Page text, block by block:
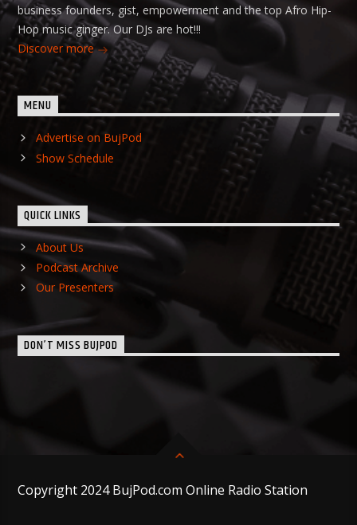
business founders, gist, empowerment and the top Afro Hip-
Hop music ginger. Our DJs are hot!!!
Discover more
MENU
Advertise on BujPod
Show Schedule
QUICK LINKS
About Us
Podcast Archive
Our Presenters
DON’T MISS BUJPOD
Copyright 2024 BujPod.com Online Radio Station